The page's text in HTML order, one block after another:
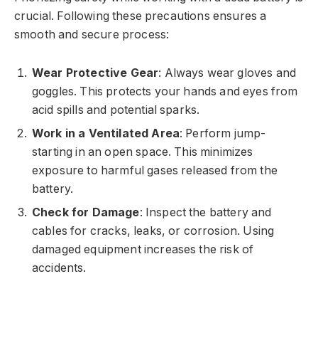
crucial. Following these precautions ensures a
smooth and secure process:
Wear Protective Gear: Always wear gloves and
goggles. This protects your hands and eyes from
acid spills and potential sparks.
Work in a Ventilated Area: Perform jump-
starting in an open space. This minimizes
exposure to harmful gases released from the
battery.
Check for Damage: Inspect the battery and
cables for cracks, leaks, or corrosion. Using
damaged equipment increases the risk of
accidents.